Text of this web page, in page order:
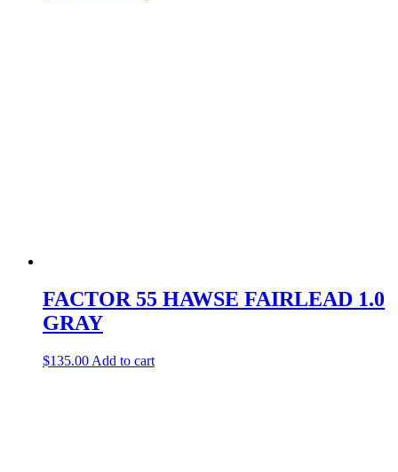
FACTOR 55 HAWSE FAIRLEAD 1.0
GRAY
$135.00 Add to cart